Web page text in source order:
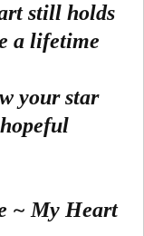
still holds
a lifetime
your star
~ My Heart